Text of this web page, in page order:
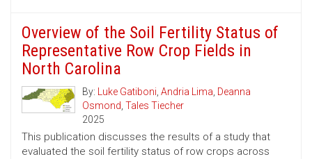
Overview of the Soil Fertility Status of
Representative Row Crop Fields in
North Carolina
By: Luke Gatiboni, Andria Lima, Deanna
Osmond, Tales Tiecher
2025
This publication discusses the results of a study that
evaluated the soil fertility status of row crops across